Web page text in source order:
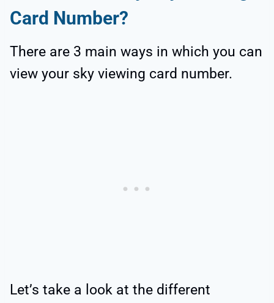
Card Number?
There are 3 main ways in which you can
view your sky viewing card number.
Let’s take a look at the different